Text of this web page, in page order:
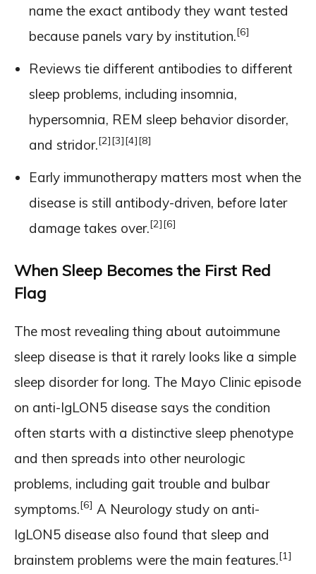
name the exact antibody they want tested
because panels vary by institution.[6]
Reviews tie different antibodies to different
sleep problems, including insomnia,
hypersomnia, REM sleep behavior disorder,
and stridor.[2][3][4][8]
Early immunotherapy matters most when the
disease is still antibody-driven, before later
damage takes over.[2][6]
When Sleep Becomes the First Red
Flag
The most revealing thing about autoimmune
sleep disease is that it rarely looks like a simple
sleep disorder for long. The Mayo Clinic episode
on anti-IgLON5 disease says the condition
often starts with a distinctive sleep phenotype
and then spreads into other neurologic
problems, including gait trouble and bulbar
symptoms.[6] A Neurology study on anti-
IgLON5 disease also found that sleep and
brainstem problems were the main features.[1]